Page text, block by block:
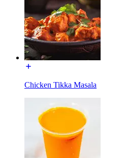
Chicken Tikka Masala